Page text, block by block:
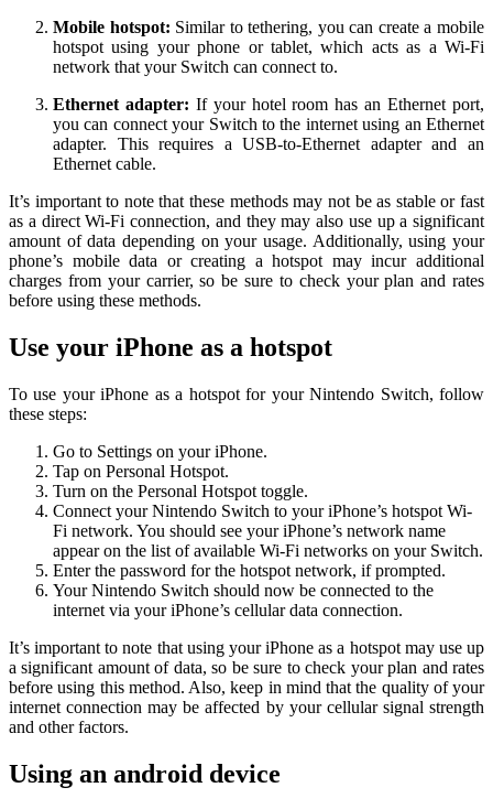
Mobile hotspot: Similar to tethering, you can create a mobile
hotspot using your phone or tablet, which acts as a Wi-Fi
network that your Switch can connect to.
Ethernet adapter: If your hotel room has an Ethernet port,
you can connect your Switch to the internet using an Ethernet
adapter. This requires a USB-to-Ethernet adapter and an
Ethernet cable.
It’s important to note that these methods may not be as stable or fast
as a direct Wi-Fi connection, and they may also use up a significant
amount of data depending on your usage. Additionally, using your
phone’s mobile data or creating a hotspot may incur additional
charges from your carrier, so be sure to check your plan and rates
before using these methods.
Use your iPhone as a hotspot
To use your iPhone as a hotspot for your Nintendo Switch, follow
these steps:
Go to Settings on your iPhone.
Tap on Personal Hotspot.
Turn on the Personal Hotspot toggle.
Connect your Nintendo Switch to your iPhone’s hotspot Wi-
Fi network. You should see your iPhone’s network name
appear on the list of available Wi-Fi networks on your Switch.
Enter the password for the hotspot network, if prompted.
Your Nintendo Switch should now be connected to the
internet via your iPhone’s cellular data connection.
It’s important to note that using your iPhone as a hotspot may use up
a significant amount of data, so be sure to check your plan and rates
before using this method. Also, keep in mind that the quality of your
internet connection may be affected by your cellular signal strength
and other factors.
Using an android device